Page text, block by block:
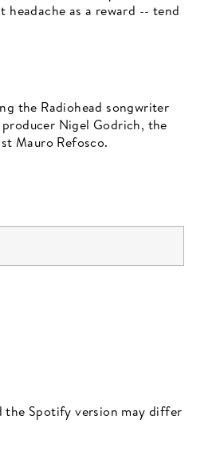
as a reward -- tend
the Radiohead songwriter
producer Nigel Godrich, the
Mauro Refosco.
the Spotify version may differ